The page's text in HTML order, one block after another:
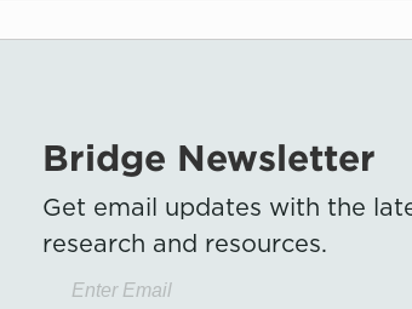
Bridge Newsletter
Get email updates with the
research and resources.